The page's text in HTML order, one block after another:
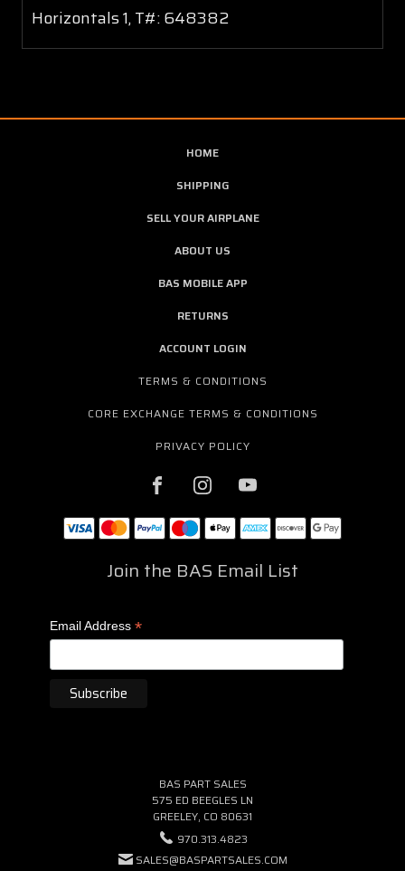
Horizontals 1, T#: 648382
HOME
SHIPPING
SELL YOUR AIRPLANE
ABOUT US
BAS MOBILE APP
RETURNS
ACCOUNT LOGIN
TERMS & CONDITIONS
CORE EXCHANGE TERMS & CONDITIONS
PRIVACY POLICY
Join the BAS Email List
Email Address *
BAS PART SALES
575 ED BEEGLES LN
GREELEY, CO 80631
970.313.4823
SALES@BASPARTSALES.COM